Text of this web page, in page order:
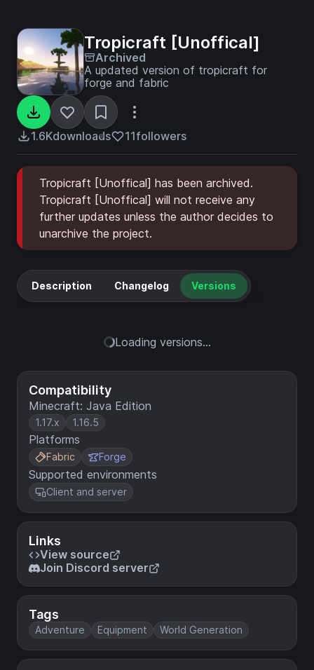
Tropicraft [Unoffical]
Archived
A updated version of tropicraft for
forge and fabric
1.6Kdownloads 11followers
Tropicraft [Unoffical] has been archived.
Tropicraft [Unoffical] will not receive any
further updates unless the author decides to
unarchive the project.
Compatibility
Minecraft: Java Edition
1.17.x 1.16.5
Platforms
Fabric Forge
Supported environments
Client and server
Links
View source
Join Discord server
Tags
Adventure Equipment World Generation
Description Changelog Versions
Loading versions...